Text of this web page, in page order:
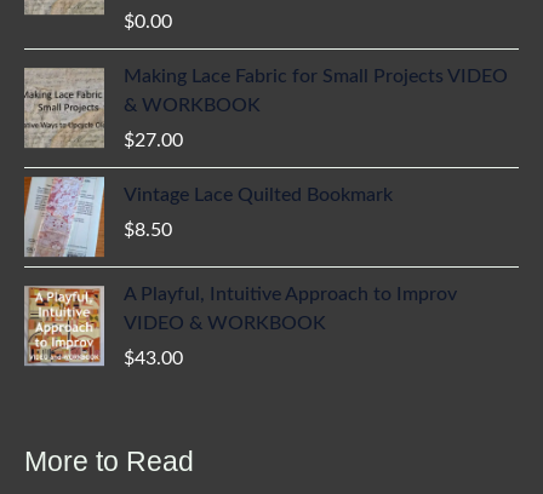
$0.00
Making Lace Fabric for Small Projects VIDEO
& WORKBOOK
$27.00
Vintage Lace Quilted Bookmark
$8.50
A Playful, Intuitive Approach to Improv
VIDEO & WORKBOOK
$43.00
More to Read